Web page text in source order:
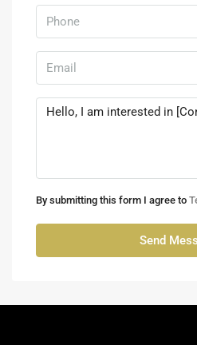
By submitting this form I agree to
Send